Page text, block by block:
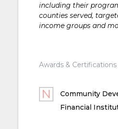
including their
counties served,
income groups and
Awards & Certifications
Community
Financial